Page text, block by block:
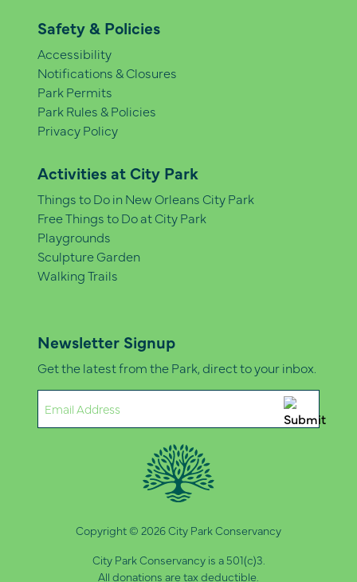
Safety & Policies
Accessibility
Notifications & Closures
Park Permits
Park Rules & Policies
Privacy Policy
Activities at City Park
Things to Do in New Orleans City Park
Free Things to Do at City Park
Playgrounds
Sculpture Garden
Walking Trails
Newsletter Signup
Get the latest from the Park, direct to your inbox.
(Required)
Copyright © 2026 City Park Conservancy
City Park Conservancy is a 501(c)3.
All donations are tax deductible.